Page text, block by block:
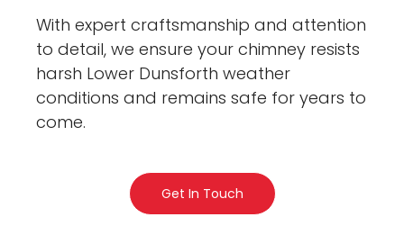
With expert craftsmanship and attention
to detail, we ensure your chimney resists
harsh Lower Dunsforth weather
conditions and remains safe for years to
come.
Get In Touch